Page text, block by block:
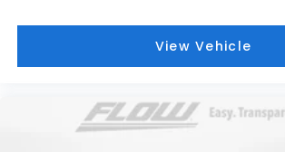
View Vehicle